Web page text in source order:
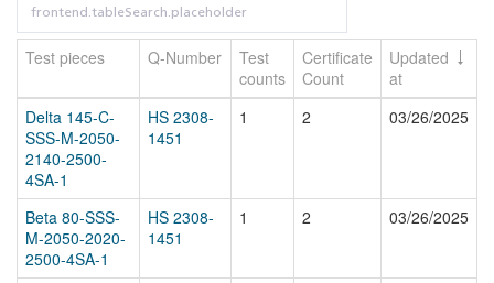
Test pieces Q-Number
Test
counts
Certificate
Count
Updated
at
Delta 145-C-
SSS-M-2050-
2140-2500-
4SA-1
HS 2308-
1451
1 2 03/26/2025
Beta 80-SSS-
M-2050-2020-
2500-4SA-1
HS 2308-
1451
1 2 03/26/2025